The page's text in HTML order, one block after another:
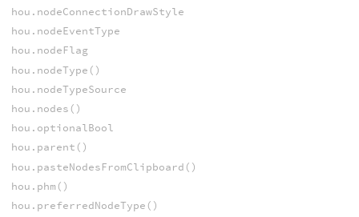
hou.nodeConnectionDrawStyle
hou.nodeEventType
hou.nodeFlag
hou.nodeType()
hou.nodeTypeSource
hou.nodes()
hou.optionalBool
hou.parent()
hou.pasteNodesFromClipboard()
hou.phm()
hou.preferredNodeType()